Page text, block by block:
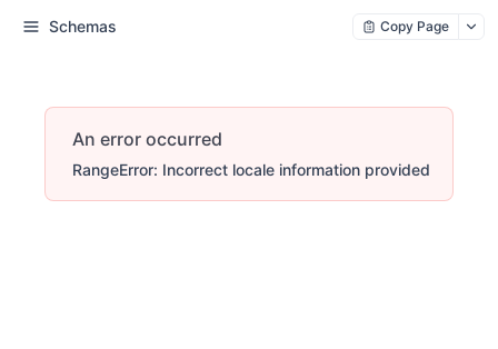
Schemas Copy Page
An error occurred
RangeError: Incorrect locale information provided